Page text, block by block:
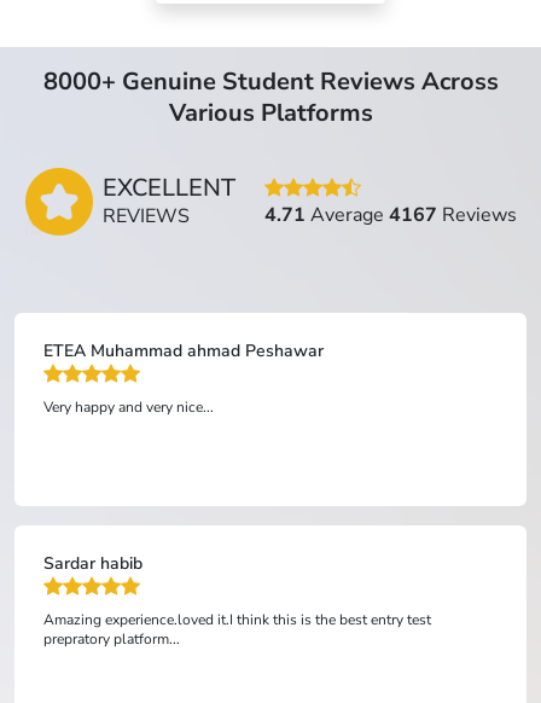
8000+ Genuine Student Reviews Across
Various Platforms
EXCELLENT
REVIEWS 4.71 Average 4167 Reviews
ETEA Anonymous Peshawar
Top grade is best website to study mdcat etea. Ham nai inhay
the best entry test
ONLY affordable academy in Pakistan